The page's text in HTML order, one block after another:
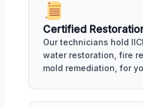
Certified
Our technicians hold
water restoration, fire
mold remediation, for